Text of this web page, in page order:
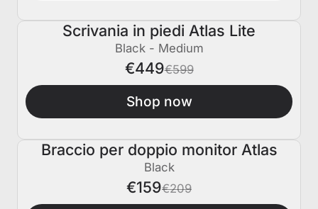
€150 SPENTO
Scrivania in piedi Atlas Lite
Black - Medium
€449€599
Shop now
€50 SPENTO
Braccio per doppio monitor Atlas
Black
€159€209